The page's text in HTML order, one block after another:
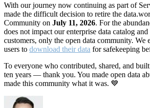
With our journey now continuing as part of
made the difficult decision to retire the
Community on July 11, 2026. For the
does not impact our enterprise data catalog
customers, only the open data community. We
users to download their data for safekeeping
To everyone who contributed, shared, and
ten years — thank you. You made open data
made this community what it was. 💙